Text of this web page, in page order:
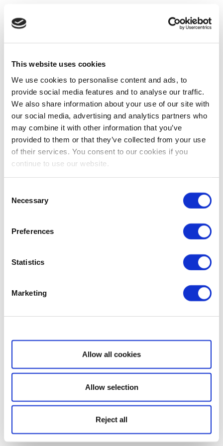
This website uses cookies
We use cookies to personalise content and ads, to
provide social media features and to analyse our traffic.
We also share information about your use of our site with
our social media, advertising and analytics partners who
may combine it with other information that you’ve
provided to them or that they’ve collected from your use
of their services. You consent to our cookies if you
continue to use our website.
Selection
Necessary
Preferences
Statistics
Marketing
Show details
Allow all cookies
Allow selection
Reject all